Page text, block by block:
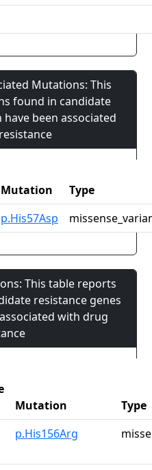
Mutations: This
found in candidate
been associated
Mutation
Type
p.His57Asp
This table reports
resistance genes
with drug
Mutation
Type
p.His156Arg